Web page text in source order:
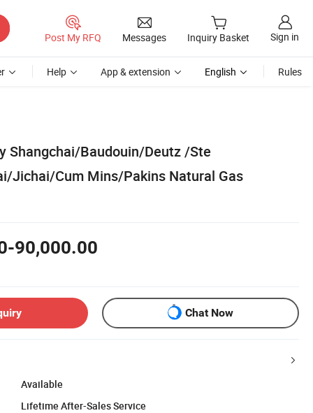
Post My RFQ Messages Inquiry Basket Sign in
Help App & extension English Rules
Shangchai/Baudouin/Deutz /Ste
Jichai/Cum Mins/Pakins Natural Gas
90,000.00
Chat Now
Available
Lifetime After-Sales Service